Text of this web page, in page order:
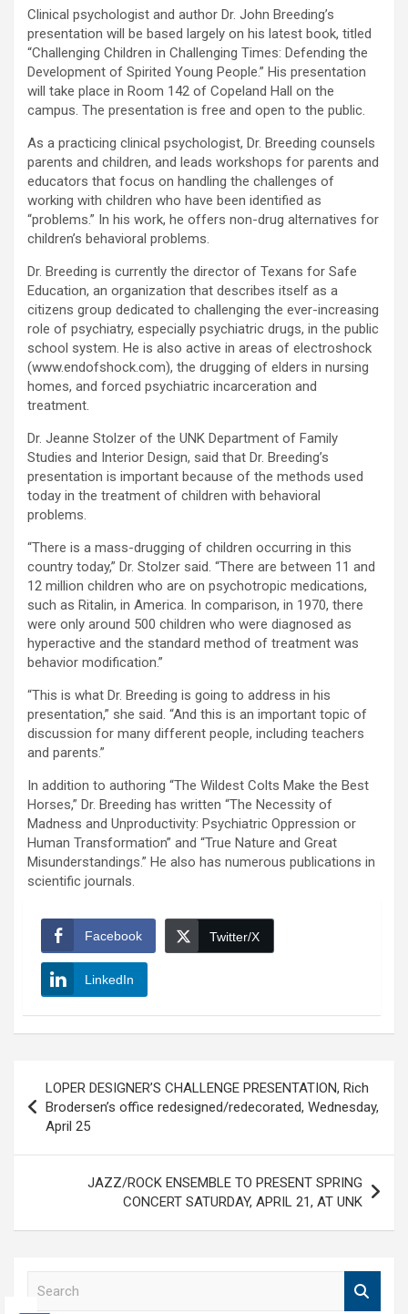
Clinical psychologist and author Dr. John Breeding’s
presentation will be based largely on his latest book, titled
“Challenging Children in Challenging Times: Defending the
Development of Spirited Young People.” His presentation
will take place in Room 142 of Copeland Hall on the
campus. The presentation is free and open to the public.
As a practicing clinical psychologist, Dr. Breeding counsels
parents and children, and leads workshops for parents and
educators that focus on handling the challenges of
working with children who have been identified as
“problems.” In his work, he offers non-drug alternatives for
children’s behavioral problems.
Dr. Breeding is currently the director of Texans for Safe
Education, an organization that describes itself as a
citizens group dedicated to challenging the ever-increasing
role of psychiatry, especially psychiatric drugs, in the public
school system. He is also active in areas of electroshock
(www.endofshock.com), the drugging of elders in nursing
homes, and forced psychiatric incarceration and
treatment.
Dr. Jeanne Stolzer of the UNK Department of Family
Studies and Interior Design, said that Dr. Breeding’s
presentation is important because of the methods used
today in the treatment of children with behavioral
problems.
“There is a mass-drugging of children occurring in this
country today,” Dr. Stolzer said. “There are between 11 and
12 million children who are on psychotropic medications,
such as Ritalin, in America. In comparison, in 1970, there
were only around 500 children who were diagnosed as
hyperactive and the standard method of treatment was
behavior modification.”
“This is what Dr. Breeding is going to address in his
presentation,” she said. “And this is an important topic of
discussion for many different people, including teachers
and parents.”
In addition to authoring “The Wildest Colts Make the Best
Horses,” Dr. Breeding has written “The Necessity of
Madness and Unproductivity: Psychiatric Oppression or
Human Transformation” and “True Nature and Great
Misunderstandings.” He also has numerous publications in
scientific journals.
Facebook Twitter/X
LinkedIn
navigation
LOPER DESIGNER’S CHALLENGE PRESENTATION, Rich
Brodersen’s office redesigned/redecorated, Wednesday,
April 25
JAZZ/ROCK ENSEMBLE TO PRESENT SPRING
CONCERT SATURDAY, APRIL 21, AT UNK